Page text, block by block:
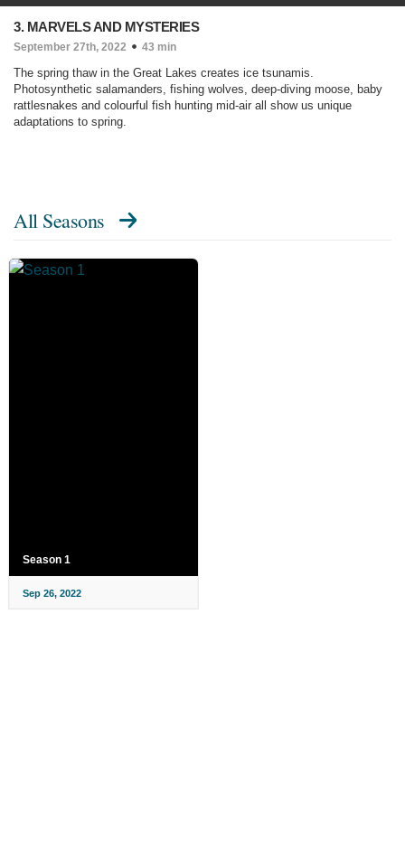
3. MARVELS AND MYSTERIES
September 27th, 2022 43 min
The spring thaw in the Great Lakes creates ice tsunamis.
Photosynthetic salamanders, fishing wolves, deep-diving moose, baby
rattlesnakes and colourful fish hunting mid-air all show us unique
adaptations to spring.
All Seasons
Season 1
Sep 26, 2022